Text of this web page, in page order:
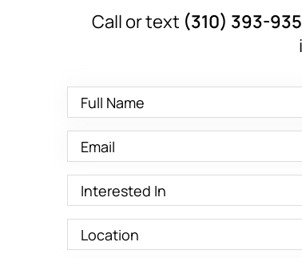
Call or text (310) 393-